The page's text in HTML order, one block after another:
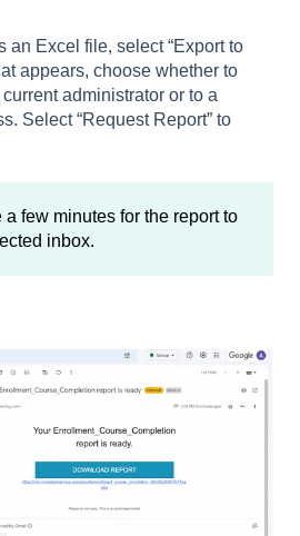
an Excel file, select “Export to
appears, choose whether to
administrator or to a
Select “Request Report” to
a few minutes for the report to
inbox.